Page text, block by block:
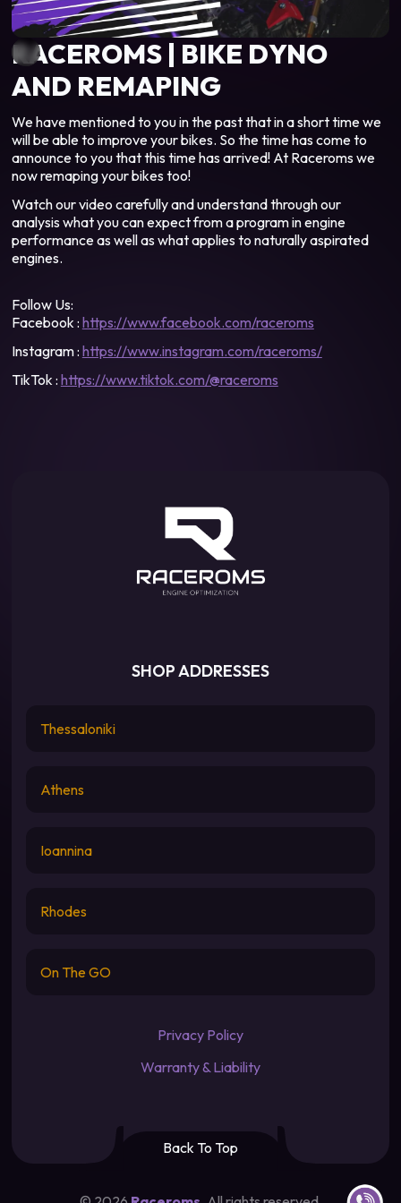
RACEROMS | BIKE DYNO
AND REMAPING
We have mentioned to you in the past that in a short time we
will be able to improve your bikes. So the time has come to
announce to you that this time has arrived! At Raceroms we
now remaping your bikes too!
Watch our video carefully and understand through our
analysis what you can expect from a program in engine
performance as well as what applies to naturally aspirated
engines.
Follow Us:
Facebook : https://www.facebook.com/raceroms
Instagram : https://www.instagram.com/raceroms/
TikTok : https://www.tiktok.com/@raceroms
SHOP ADDRESSES
Thessaloniki
Athens
Ioannina
Rhodes
On The GO
Privacy Policy
Warranty & Liability
Back To Top
Contact